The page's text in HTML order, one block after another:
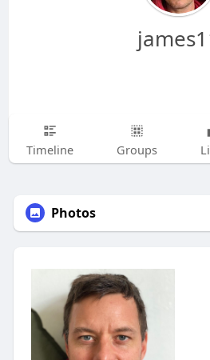
Timeline Groups
Photos